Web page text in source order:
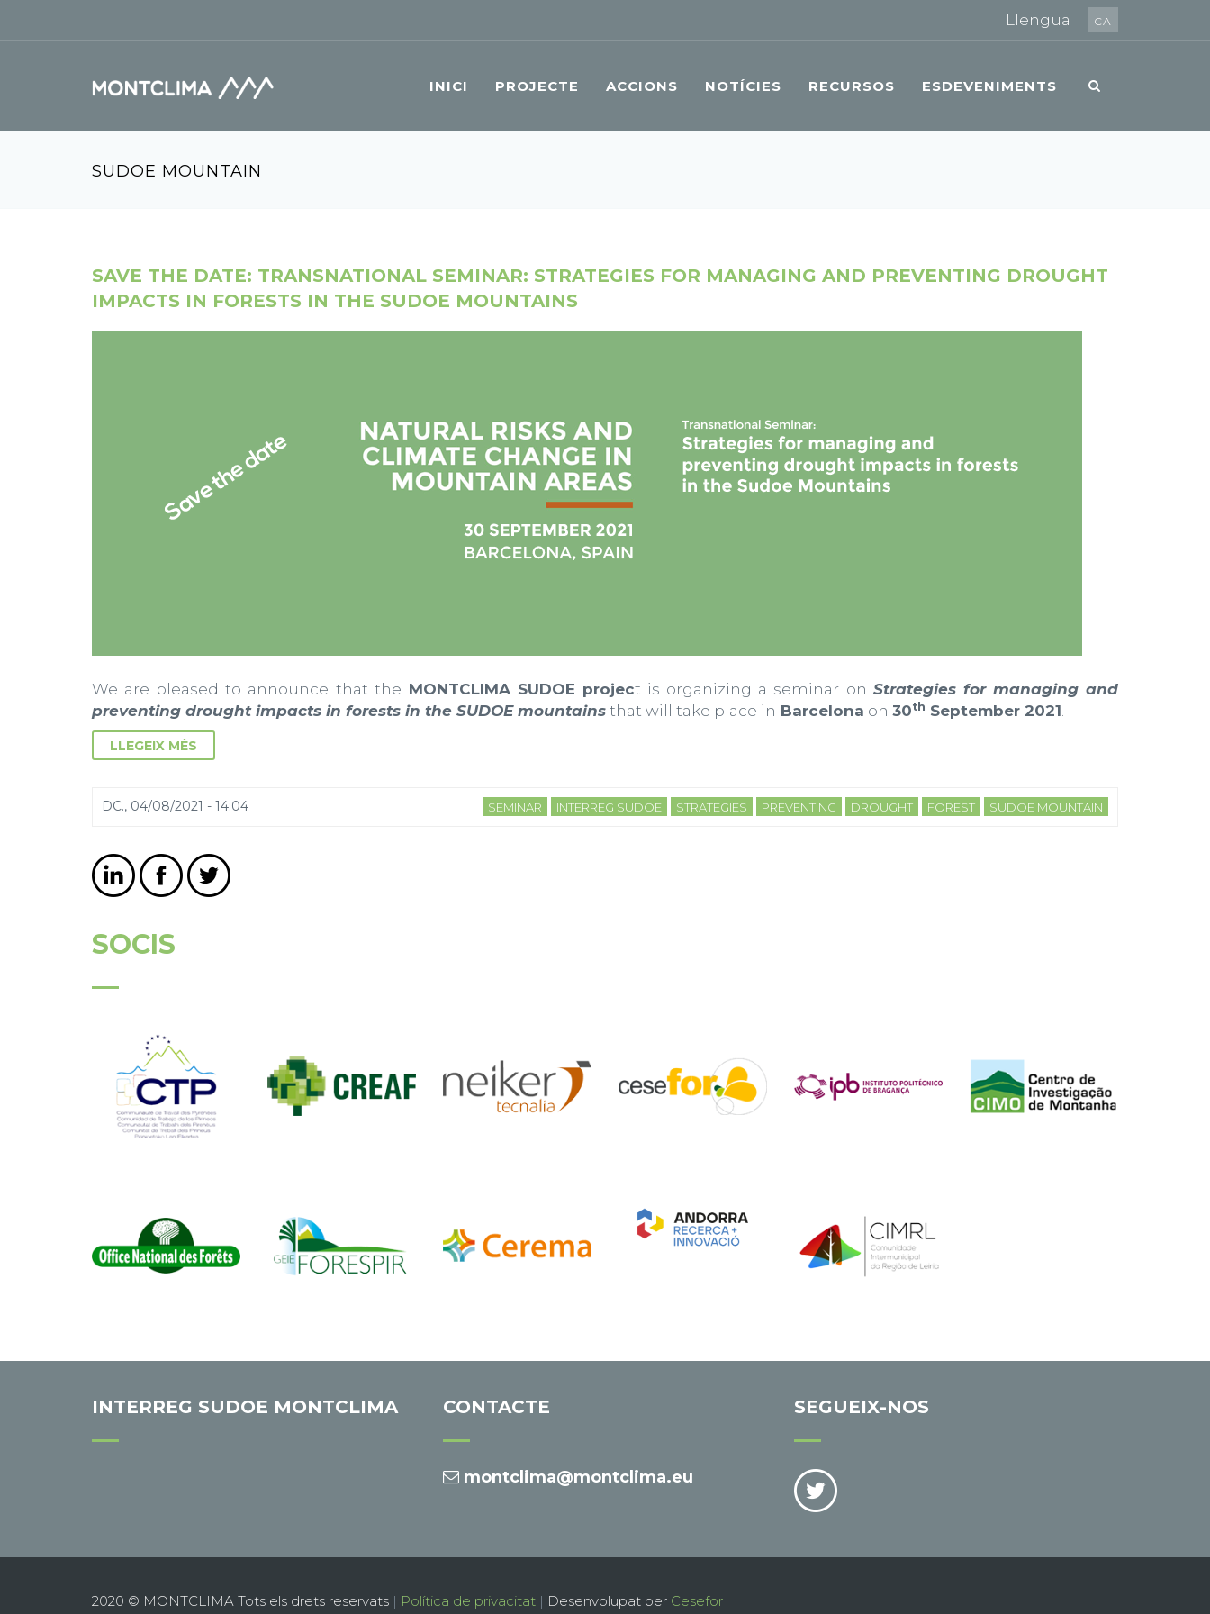
Llengua CA
INICI PROJECTE ACCIONS NOTÍCIES RECURSOS ESDEVENIMENTS
SUDOE MOUNTAIN
SAVE THE DATE: TRANSNATIONAL SEMINAR: STRATEGIES FOR MANAGING AND PREVENTING DROUGHT
IMPACTS IN FORESTS IN THE SUDOE MOUNTAINS
We are pleased to announce that the MONTCLIMA SUDOE project is organizing a seminar on Strategies for managing and
preventing drought impacts in forests in the SUDOE mountains that will take place in Barcelona on 30th September 2021.
LLEGEIX MÉS
DC., 04/08/2021 - 14:04 SEMINAR INTERREG SUDOE STRATEGIES PREVENTING DROUGHT FOREST SUDOE MOUNTAIN
SOCIS
INTERREG SUDOE MONTCLIMA CONTACTE
montclima@montclima.eu
SEGUEIX-NOS
2020 © MONTCLIMA Tots els drets reservats | Política de privacitat | Desenvolupat per Cesefor